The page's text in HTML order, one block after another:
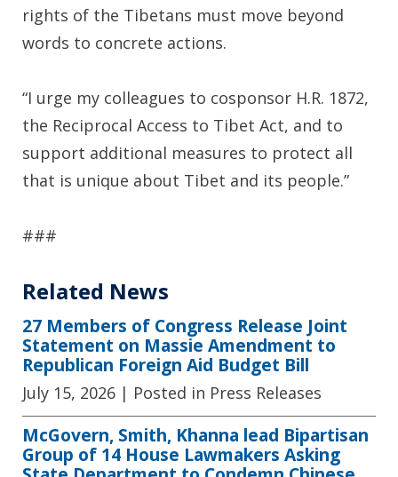
rights of the Tibetans must move beyond
words to concrete actions.
“I urge my colleagues to cosponsor H.R. 1872,
the Reciprocal Access to Tibet Act, and to
support additional measures to protect all
that is unique about Tibet and its people.”
###
Related News
27 Members of Congress Release Joint
Statement on Massie Amendment to
Republican Foreign Aid Budget Bill
July 15, 2026 | Posted in Press Releases
McGovern, Smith, Khanna lead Bipartisan
Group of 14 House Lawmakers Asking